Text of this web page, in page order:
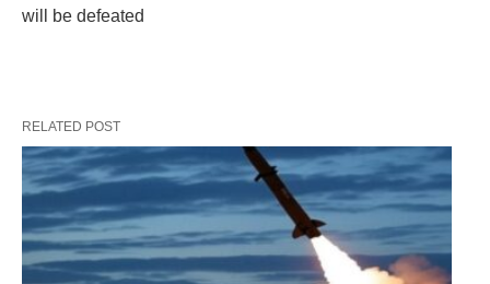
will be defeated
RELATED POST